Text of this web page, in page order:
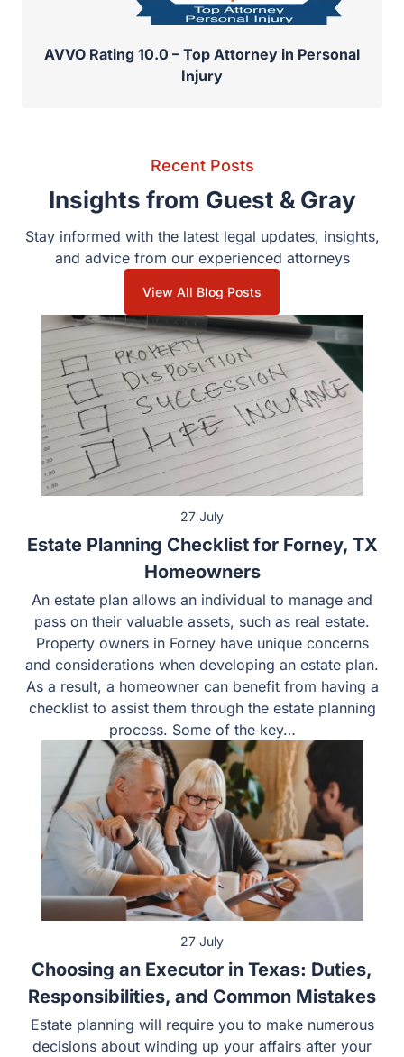
AVVO Rating 10.0 – Top Attorney in Personal
Injury
Recent Posts
Insights from Guest & Gray
Stay informed with the latest legal updates, insights,
and advice from our experienced attorneys
View All Blog Posts
27 July
Estate Planning Checklist for Forney, TX
Homeowners
An estate plan allows an individual to manage and
pass on their valuable assets, such as real estate.
Property owners in Forney have unique concerns
and considerations when developing an estate plan.
As a result, a homeowner can benefit from having a
checklist to assist them through the estate planning
process. Some of the key…
27 July
Choosing an Executor in Texas: Duties,
Responsibilities, and Common Mistakes
Estate planning will require you to make numerous
decisions about winding up your affairs after your